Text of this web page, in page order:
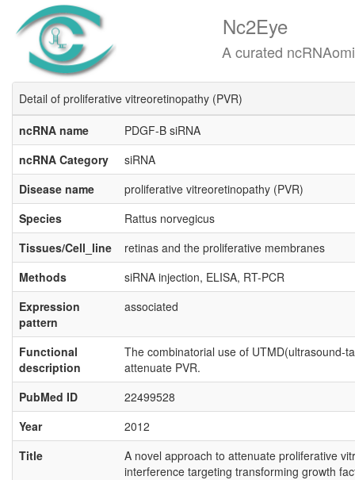
Nc2Eye
A curated ncRNAomics
Detail of proliferative vitreoretinopathy (PVR)
ncRNA name
PDGF-B siRNA
ncRNA Category
siRNA
Disease name
proliferative vitreoretinopathy (PVR)
Species
Rattus norvegicus
Tissues/Cell_line
retinas and the proliferative membranes
Methods
siRNA injection, ELISA, RT-PCR
Expression
pattern
associated
Functional
description
The combinatorial use of UTMD(ultrasound-
attenuate PVR.
PubMed ID
22499528
Year
2012
Title
A novel approach to attenuate proliferative
interference targeting transforming growth